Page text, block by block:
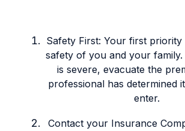
Safety First: Your first priority
safety of you and your family.
is severe, evacuate the
professional has determined
enter.
Contact your Insurance